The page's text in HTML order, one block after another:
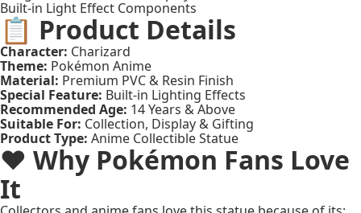
Built-in Light Effect Components
📋 Product Details
Character: Charizard
Theme: Pokémon Anime
Material: Premium PVC & Resin Finish
Special Feature: Built-in Lighting Effects
Recommended Age: 14 Years & Above
Suitable For: Collection, Display & Gifting
Product Type: Anime Collectible Statue
❤️ Why Pokémon Fans Love
It